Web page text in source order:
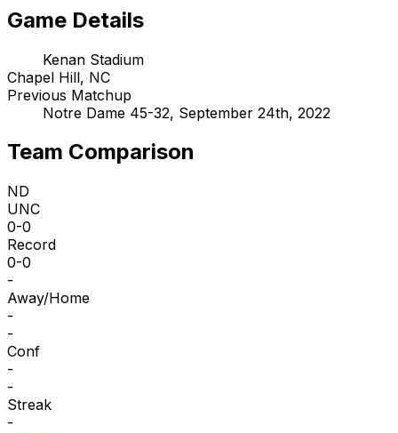
Game Details
Kenan Stadium
Chapel Hill, NC
Previous Matchup
Notre Dame 45-32, September 24th, 2022
Team Comparison
ND
UNC
0-0
Record
0-0
-
Away/Home
-
-
Conf
-
-
Streak
-